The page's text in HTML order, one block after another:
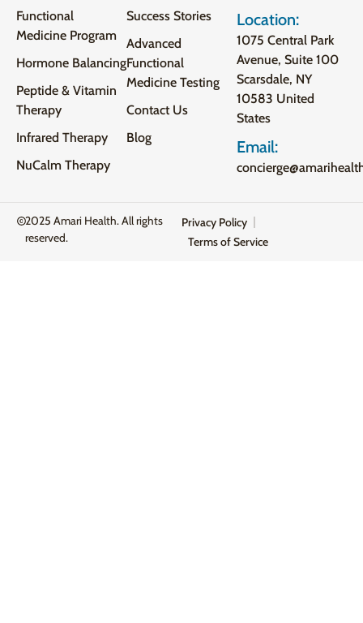
Functional
Medicine Program
Hormone Balancing
Peptide & Vitamin
Therapy
Infrared Therapy
NuCalm Therapy
Success Stories
Advanced
Functional
Medicine Testing
Contact Us
Blog
Location:
1075 Central Park
Avenue, Suite 100
Scarsdale, NY
10583 United
States
Email:
2025 Amari Health. All rights
reserved.
Privacy Policy
Terms of Service